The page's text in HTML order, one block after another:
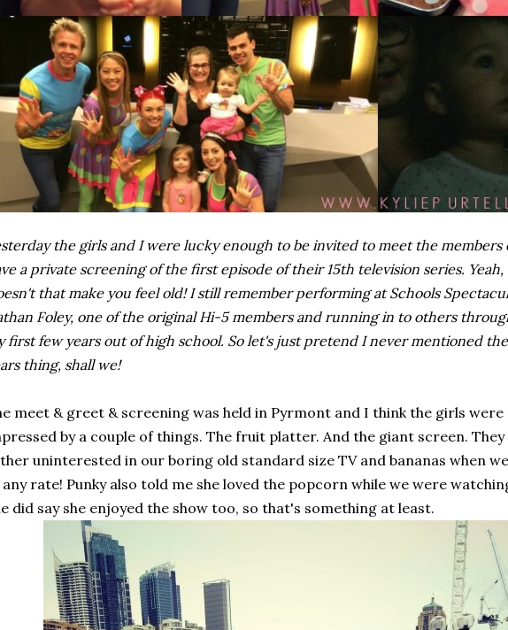
the girls and I were lucky enough to be invited to meet the members
a private screening of the first episode of their 15th television series. Yeah,
that make you feel old! I still remember performing at Schools
Foley, one of the original Hi-5 members and running in to others
first few years out of high school. So let's just pretend I never mentioned
thing, shall we!
meet & greet & screening was held in Pyrmont and I think the girls were
by a couple of things. The fruit platter. And the giant screen. They
uninterested in our boring old standard size TV and bananas when
rate! Punky also told me she loved the popcorn while we were
did say she enjoyed the show too, so that's something at least.